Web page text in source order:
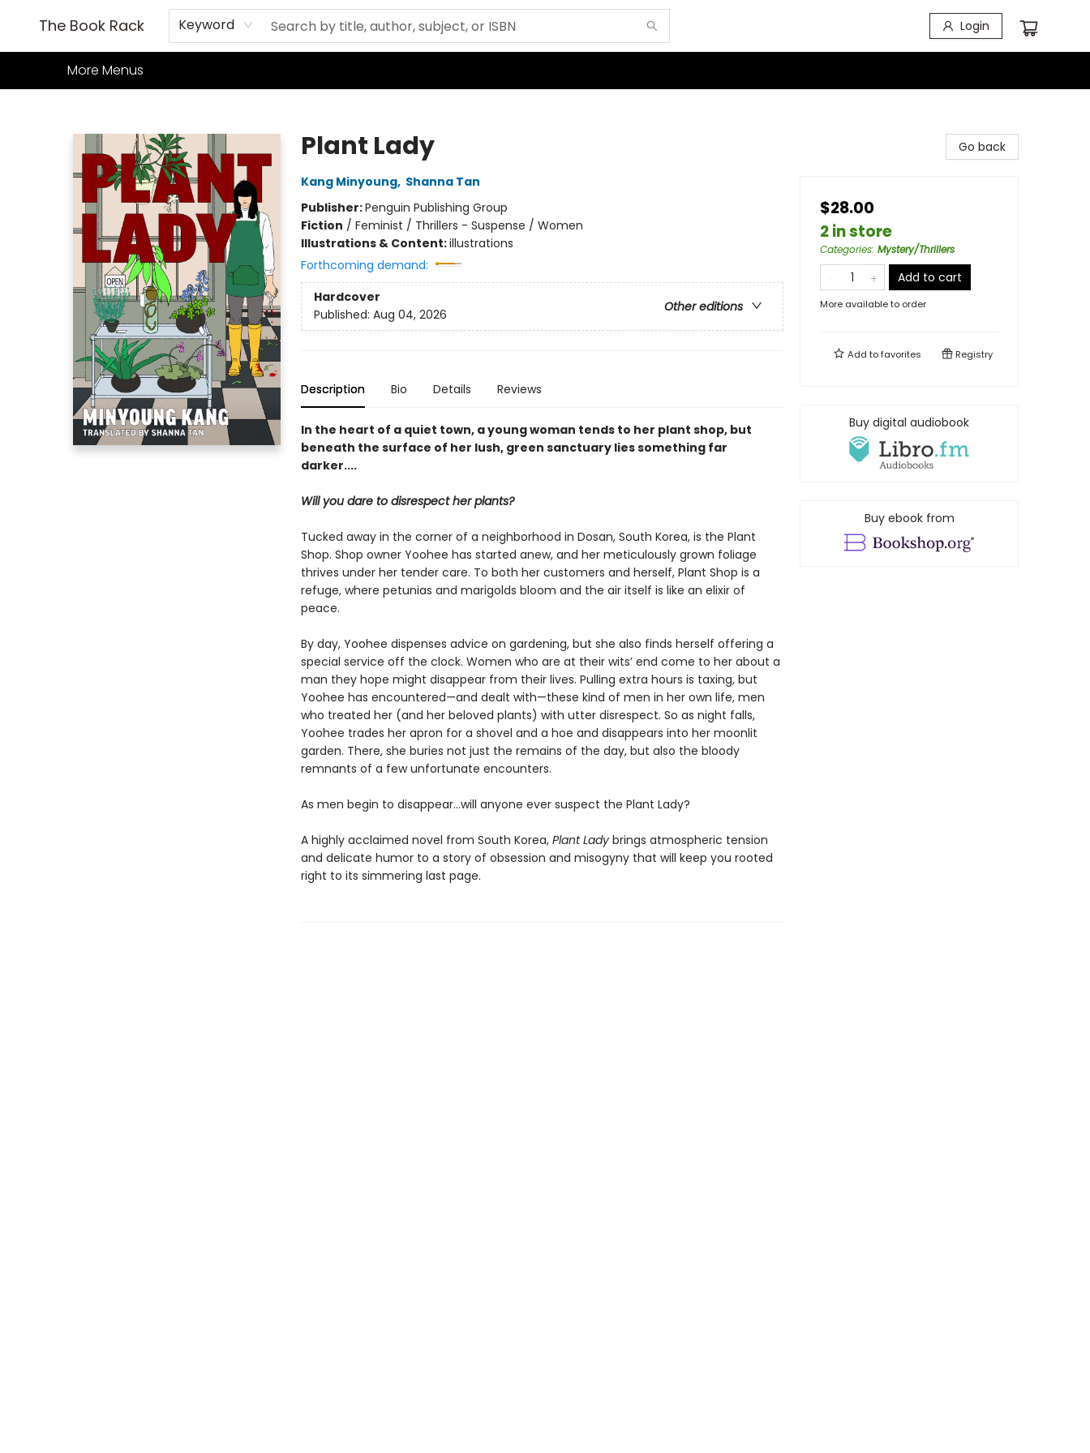
The Book Rack Keyword Login
Home
Books
TCG
Games
Our Cafe
Events
About Us
More Menus
Plant Lady
Kang Minyoung, Shanna Tan
Publisher:Penguin Publishing Group
Fiction / Feminist / Thrillers - Suspense / Women
Illustrations & Content:illustrations
Forthcoming demand:
Hardcover
Other editions
Published: Aug 04, 2026
Description Bio Details Reviews
In the heart of a quiet town, a young woman tends to her plant shop, but
beneath the surface of her lush, green sanctuary lies something far
darker....
Will you dare to disrespect her plants?
Tucked away in the corner of a neighborhood in Dosan, South Korea, is the Plant
Shop. Shop owner Yoohee has started anew, and her meticulously grown foliage
thrives under her tender care. To both her customers and herself, Plant Shop is a
refuge, where petunias and marigolds bloom and the air itself is like an elixir of
peace.
By day, Yoohee dispenses advice on gardening, but she also finds herself offering a
special service off the clock. Women who are at their wits’ end come to her about a
man they hope might disappear from their lives. Pulling extra hours is taxing, but
Yoohee has encountered—and dealt with—these kind of men in her own life, men
who treated her (and her beloved plants) with utter disrespect. So as night falls,
Yoohee trades her apron for a shovel and a hoe and disappears into her moonlit
garden. There, she buries not just the remains of the day, but also the bloody
remnants of a few unfortunate encounters.
As men begin to disappear…will anyone ever suspect the Plant Lady?
A highly acclaimed novel from South Korea, Plant Lady brings atmospheric tension
and delicate humor to a story of obsession and misogyny that will keep you rooted
right to its simmering last page.
Go back
$28.00
2 in store
Categories: Mystery/Thrillers
Add to cart
More available to order
Add tofavorites Registry
Buy digital audiobook
Buy ebook from